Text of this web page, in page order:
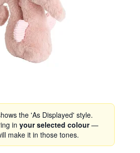
the 'As Displayed' style.
in your selected colour—
make it in those tones.